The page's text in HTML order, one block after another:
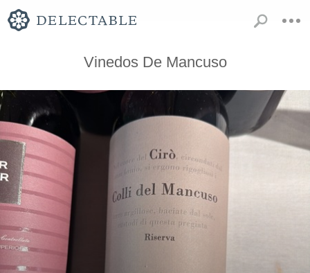
Vinedos De Mancuso